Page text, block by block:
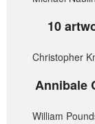
10
Christopher
Annibale
William